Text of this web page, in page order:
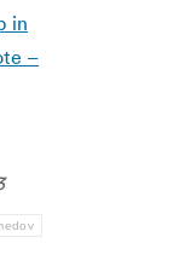
in
–